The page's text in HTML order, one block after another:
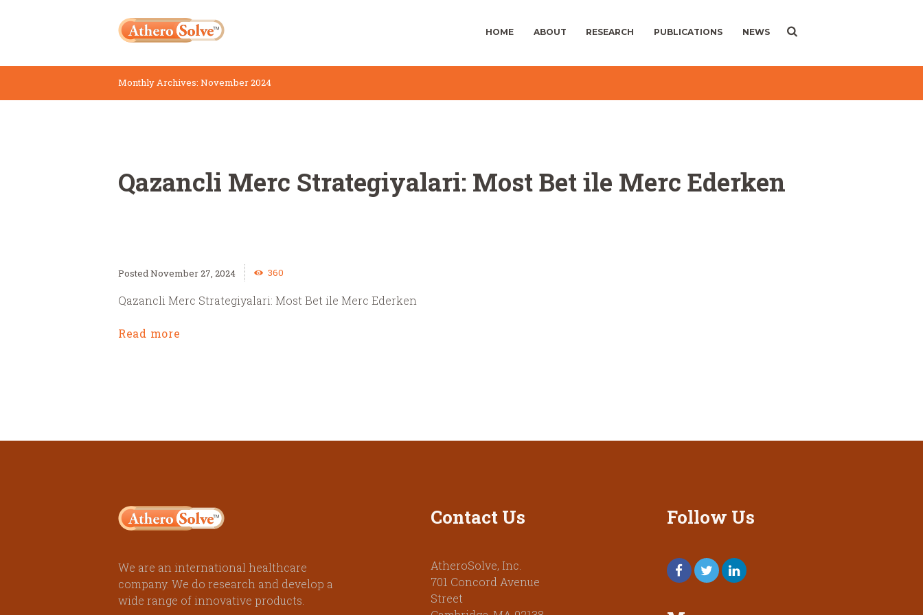
HOME ABOUT RESEARCH PUBLICATIONS NEWS
Monthly Archives: November 2024
Qazancli Merc Strategiyalari: Most Bet ile Merc Ederken
November 27, 2024 360
Qazancli Merc Strategiyalari: Most Bet ile Merc Ederken
Read more
We are an international healthcare
company. We do research and develop a
wide range of innovative products.
Contact Us
AtheroSolve, Inc.
701 Concord Avenue
Street
Follow Us